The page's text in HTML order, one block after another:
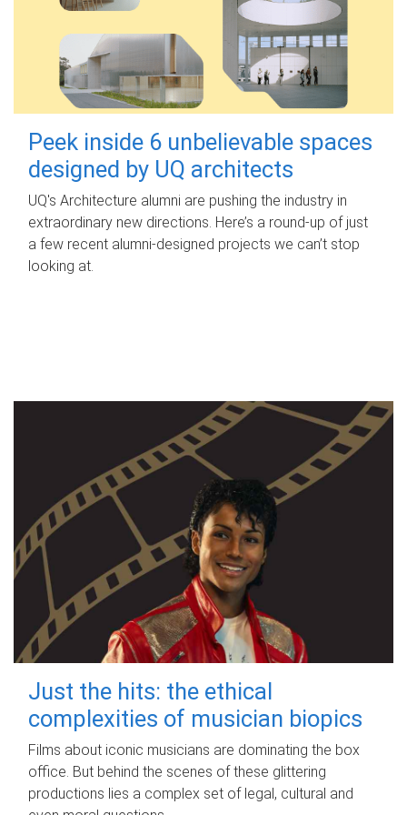
Peek inside 6 unbelievable spaces
designed by UQ architects
UQ's Architecture alumni are pushing the industry in
extraordinary new directions. Here’s a round-up of just
a few recent alumni-designed projects we can’t stop
looking at.
Just the hits: the ethical
complexities of musician biopics
Films about iconic musicians are dominating the box
office. But behind the scenes of these glittering
productions lies a complex set of legal, cultural and